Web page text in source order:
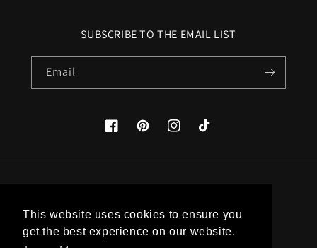
This website uses cookies to ensure you
get the best experience on our website.
SUBSCRIBE TO THE EMAIL LIST
Email
FacebookPinterestInstagramTikTok
United States (USD $)